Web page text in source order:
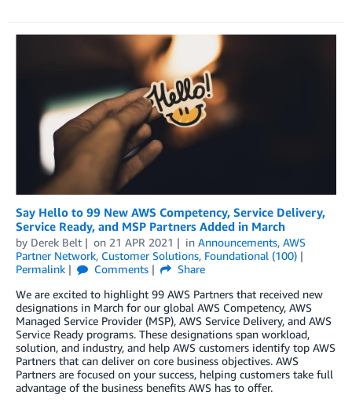
Say Hello to 99 New AWS Competency, Service Delivery,
Service Ready, and MSP Partners Added in March
by Derek Belt on 21 APR 2021 in Announcements, AWS
Partner Network, Customer Solutions, Foundational (100)
Permalink
Comments
Share
We are excited to highlight 99 AWS Partners that received new
designations in March for our global AWS Competency, AWS
Managed Service Provider (MSP), AWS Service Delivery, and AWS
Service Ready programs. These designations span workload,
solution, and industry, and help AWS customers identify top AWS
Partners that can deliver on core business objectives. AWS
Partners are focused on your success, helping customers take full
advantage of the business benefits AWS has to offer.